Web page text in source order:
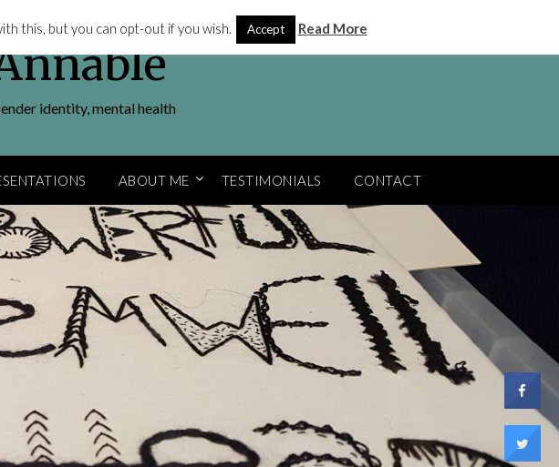
identity, mental health
ABOUT ME TESTIMONIALS CONTACT
this, but you can opt-out if you wish. Accept Read More